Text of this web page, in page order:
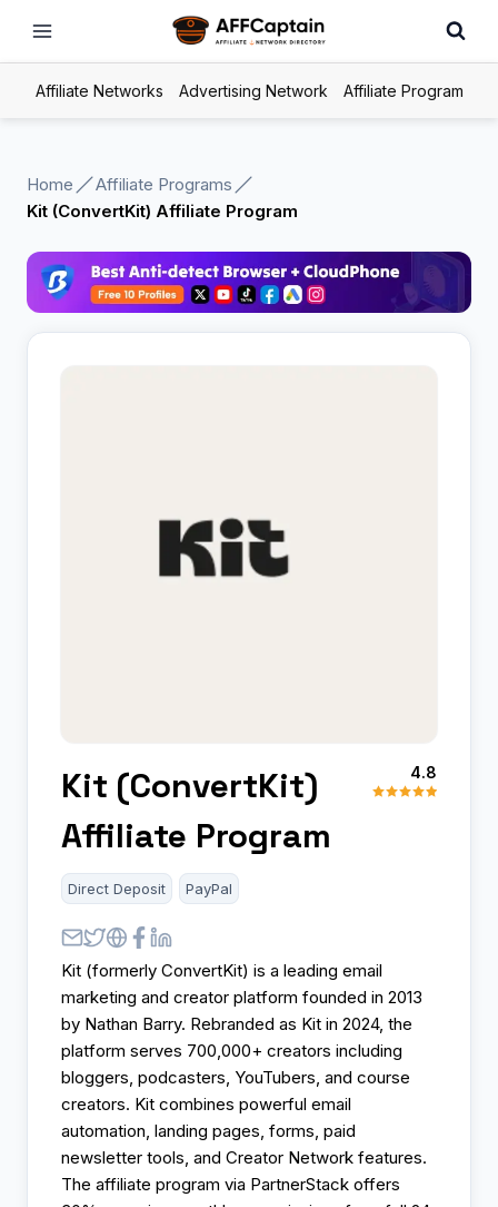
Affiliate Networks Advertising Network Affiliate Program
Home
Affiliate Programs
Kit (ConvertKit) Affiliate Program
Kit (ConvertKit)
Affiliate Program
4.8
Direct Deposit PayPal
Kit (formerly ConvertKit) is a leading email
marketing and creator platform founded in 2013
by Nathan Barry. Rebranded as Kit in 2024, the
platform serves 700,000+ creators including
bloggers, podcasters, YouTubers, and course
creators. Kit combines powerful email
automation, landing pages, forms, paid
newsletter tools, and Creator Network features.
The affiliate program via PartnerStack offers